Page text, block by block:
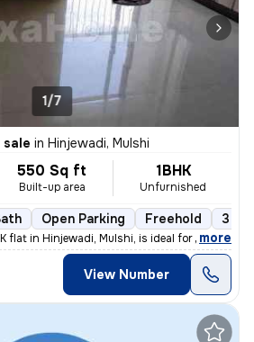
1/7
sale in Hinjewadi, Mulshi
550 Sq ft
Built-up area
1BHK
Unfurnished
Open Parking Freehold 3 to
flat in Hinjewadi, Mulshi, is ideal for those
, more
View Number